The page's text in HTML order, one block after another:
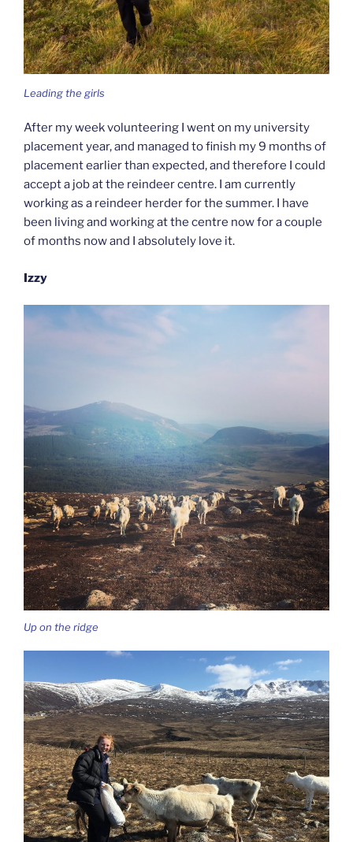
Leading the girls
After my week volunteering I went on my university
placement year, and managed to finish my 9 months of
placement earlier than expected, and therefore I could
accept a job at the reindeer centre. I am currently
working as a reindeer herder for the summer. I have
been living and working at the centre now for a couple
of months now and I absolutely love it.
Izzy
Up on the ridge